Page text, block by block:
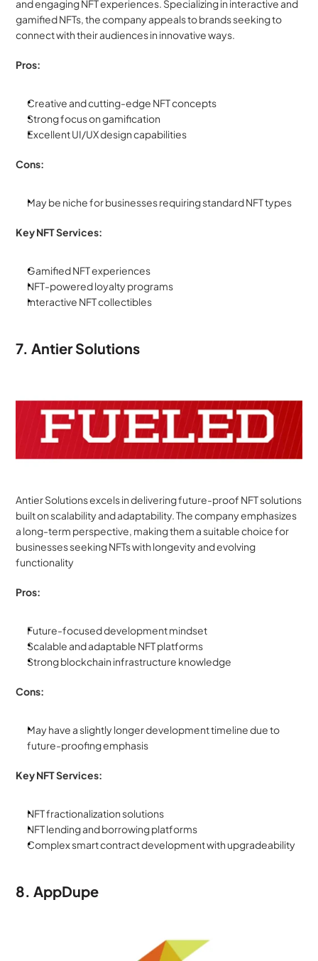
and engaging NFT experiences. Specializing in interactive and
gamified NFTs, the company appeals to brands seeking to
connect with their audiences in innovative ways.
Pros:
Creative and cutting-edge NFT concepts
Strong focus on gamification
Excellent UI/UX design capabilities
Cons:
May be niche for businesses requiring standard NFT types
Key NFT Services:
Gamified NFT experiences
NFT-powered loyalty programs
Interactive NFT collectibles
7. Antier Solutions
Antier Solutions excels in delivering future-proof NFT solutions
built on scalability and adaptability. The company emphasizes
a long-term perspective, making them a suitable choice for
businesses seeking NFTs with longevity and evolving
functionality
Pros:
Future-focused development mindset
Scalable and adaptable NFT platforms
Strong blockchain infrastructure knowledge
Cons:
May have a slightly longer development timeline due to
future-proofing emphasis
Key NFT Services:
NFT fractionalization solutions
NFT lending and borrowing platforms
Complex smart contract development with upgradeability
8. AppDupe